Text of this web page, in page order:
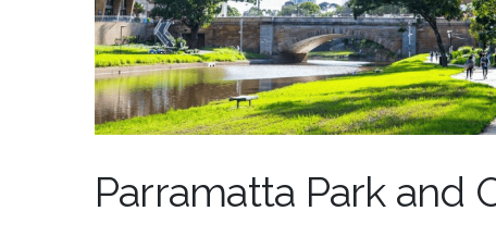
Parramatta Park and